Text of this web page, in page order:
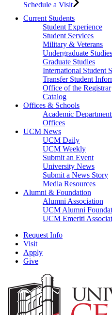
Schedule a Visit
Current Students
Student Experience
Student Services
Military & Veterans
Undergraduate Studies
Graduate Studies
International Student
Transfer Student
Office of the Registrar
Catalog
Offices & Schools
Academic
Offices
UCM News
UCM Daily
UCM Weekly
Submit an Event
University News
Submit a News Story
Media Resources
Alumni & Foundation
Alumni Association
UCM Alumni
UCM Emeriti
Request Info
Visit
Apply
Give